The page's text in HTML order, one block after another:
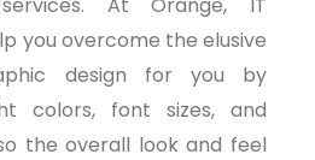
you overcome the elusive
design for you by
colors, font sizes, and
the overall look and feel